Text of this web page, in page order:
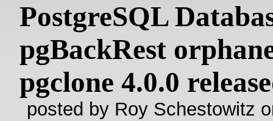
PostgreSQL
pgBackRest
pgclone 4.0.0
posted by Roy Schestowitz